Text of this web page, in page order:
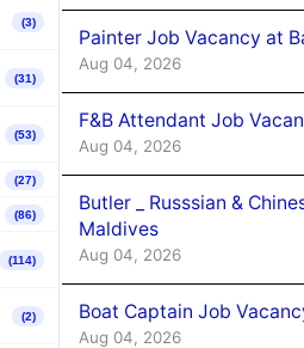
(3)
(31)
(53)
(27)
(86)
(114)
(2)
Painter Job Vacancy at
Aug 04, 2026
F&B Attendant Job
Aug 04, 2026
Butler _ Russsian &
Maldives
Aug 04, 2026
Boat Captain Job
Aug 04, 2026